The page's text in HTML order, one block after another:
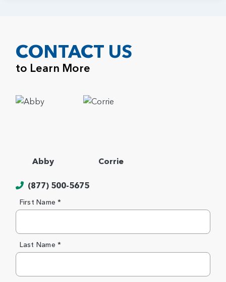
CONTACT US
to Learn More
Abby Corrie
(877) 500-5675
First Name *
Last Name *